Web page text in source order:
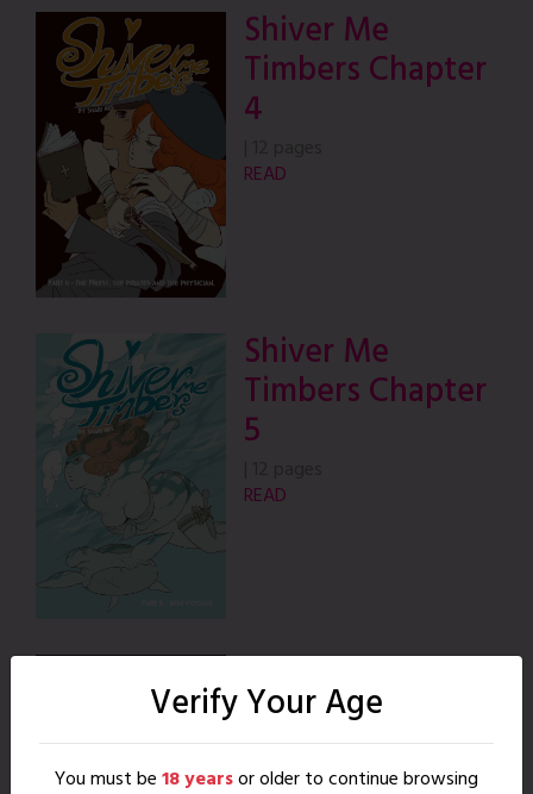
Shiver Me
Timbers Chapter
4
READ
Shiver Me
Timbers Chapter
5
READ
Shiver Me
Timbers Chapter
6
Verify Your Age
You must be18 yearsor older to continue browsing